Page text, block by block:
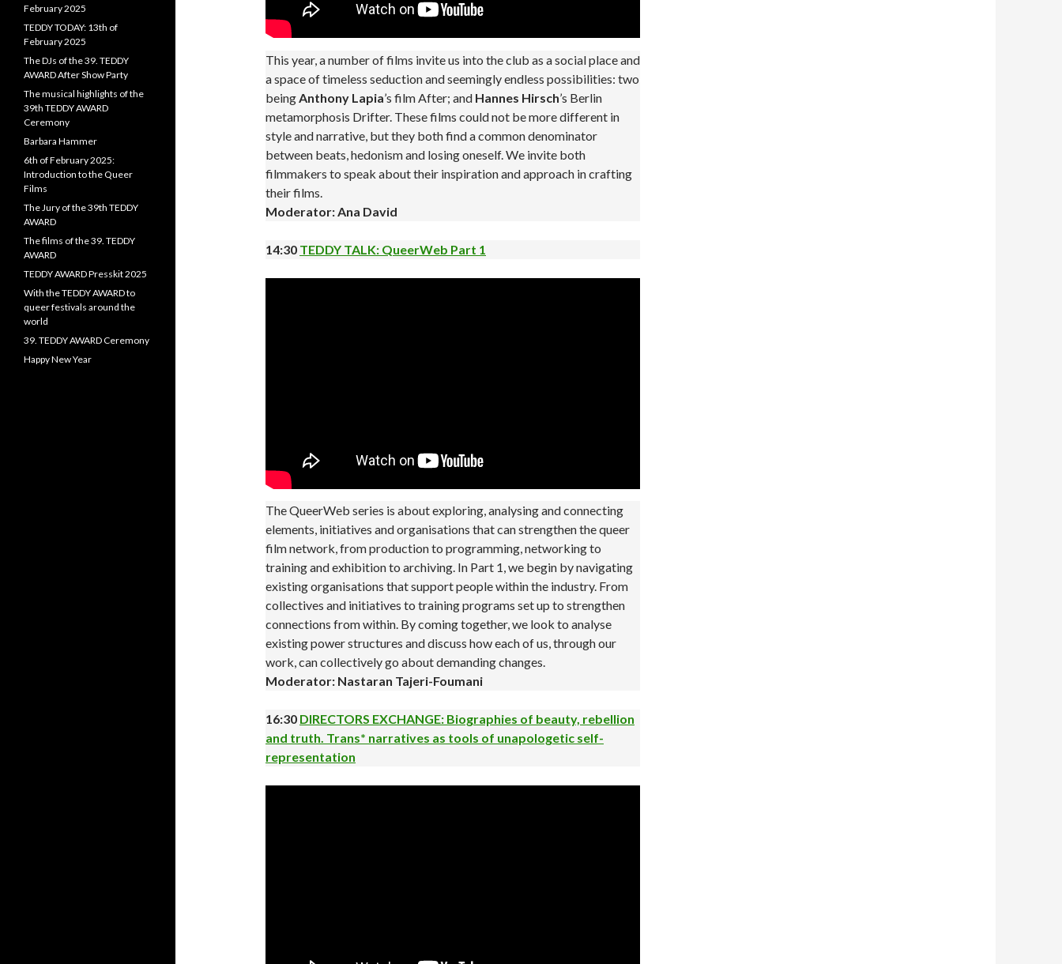
This year, a number of films invite us into the club as a social place and
a space of timeless seduction and seemingly endless possibilities: two
being Anthony Lapia’s film After; and Hannes Hirsch’s Berlin
metamorphosis Drifter. These films could not be more different in
style and narrative, but they both find a common denominator
between beats, hedonism and losing oneself. We invite both
filmmakers to speak about their inspiration and approach in crafting
their films.
Moderator: Ana David
14:30 TEDDY TALK: QueerWeb Part 1
The QueerWeb series is about exploring, analysing and connecting
elements, initiatives and organisations that can strengthen the queer
film network, from production to programming, networking to
training and exhibition to archiving. In Part 1, we begin by navigating
existing organisations that support people within the industry. From
collectives and initiatives to training programs set up to strengthen
connections from within. By coming together, we look to analyse
existing power structures and discuss how each of us, through our
work, can collectively go about demanding changes.
Moderator: Nastaran Tajeri-Foumani
16:30 DIRECTORS EXCHANGE: Biographies of beauty, rebellion
and truth. Trans* narratives as tools of unapologetic self-
representation
February 2025
TEDDY TODAY: 13th of
February 2025
The DJs of the 39. TEDDY
AWARD After Show Party
The musical highlights of the
39th TEDDY AWARD
Ceremony
Barbara Hammer
6th of February 2025:
Introduction to the Queer
Films
The Jury of the 39th TEDDY
AWARD
The films of the 39. TEDDY
AWARD
TEDDY AWARD Presskit 2025
With the TEDDY AWARD to
queer festivals around the
world
39. TEDDY AWARD Ceremony
Happy New Year